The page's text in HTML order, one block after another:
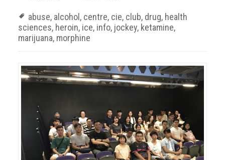
abuse, alcohol, centre, cie, club, drug, health
sciences, heroin, ice, info, jockey, ketamine,
marijuana, morphine